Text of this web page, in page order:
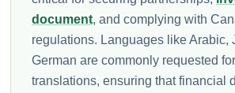
document, and complying with
regulations. Languages like Arabic,
German are commonly requested
translations, ensuring that financial